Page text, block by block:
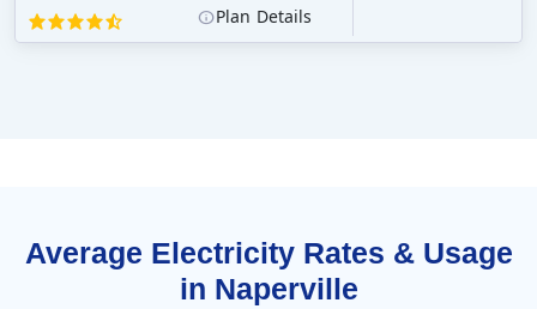
Plan Details
Average Electricity Rates & Usage
in Naperville